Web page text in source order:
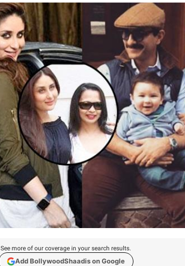
See more of our coverage in your search results.
Add BollywoodShaadis on Google